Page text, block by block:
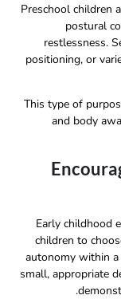
Preschool children
postural
restlessness.
positioning, or
This type of
and body
Early childhood
children to
autonomy within
small, appropriate